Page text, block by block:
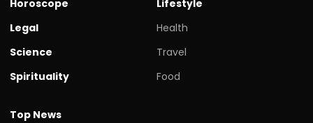
Horoscope
Legal
Science
Spirituality
Lifestyle
Health
Travel
Food
Top News